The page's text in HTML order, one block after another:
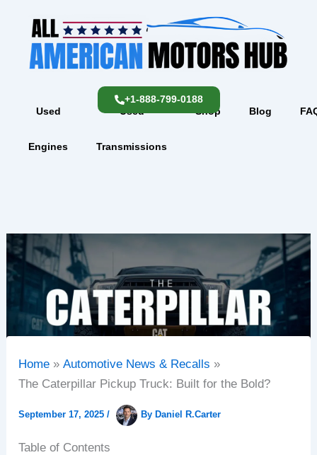
content
Used
Engines
Used
Transmissions
Shop Blog
+1-888-799-0188
Home
Automotive News & Recalls
The Caterpillar Pickup Truck: Built for the Bold?
September 17, 2025/ By Daniel R.Carter
Table of Contents